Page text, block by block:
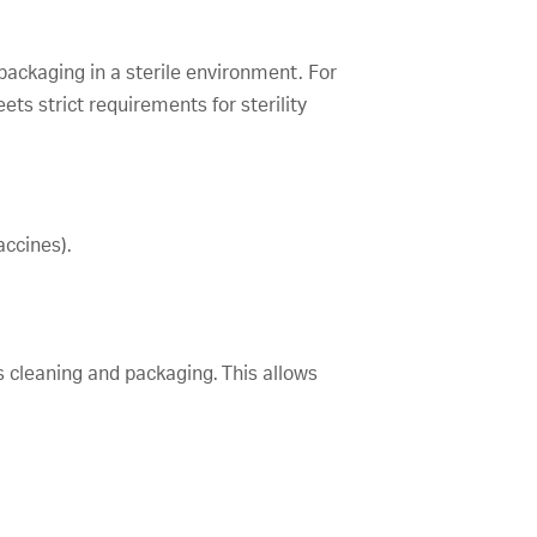
in a sterile environment. For
strict requirements for sterility
and packaging. This allows